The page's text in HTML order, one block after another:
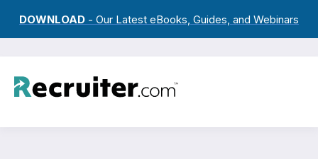
DOWNLOAD - Our Latest eBooks, Guides, and Webinars